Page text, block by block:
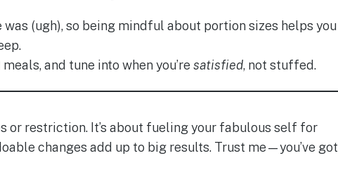
was (ugh), so being mindful about portion sizes helps you
and tune into when you’re satisfied, not stuffed.
or restriction. It’s about fueling your fabulous self for
changes add up to big results. Trust me—you’ve got